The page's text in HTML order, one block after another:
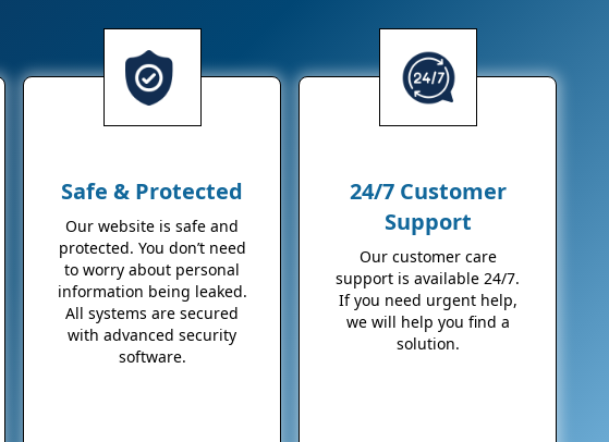
Safe & Protected
Our website is safe and
protected. You don’t need
to worry about personal
information being leaked.
All systems are secured
with advanced security
software.
24/7 Customer
Support
Our customer care
support is available 24/7.
If you need urgent help,
we will help you find a
solution.